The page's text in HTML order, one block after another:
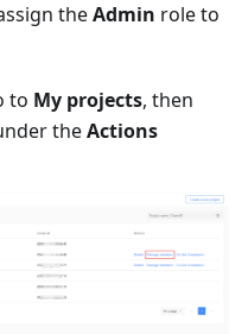
theAdmin role to
to My projects, then
theActions